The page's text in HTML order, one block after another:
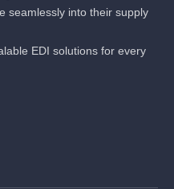
seamlessly into their supply
EDI solutions for every